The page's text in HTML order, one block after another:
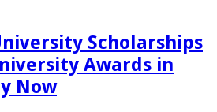
Scholarships
Awards in
Now